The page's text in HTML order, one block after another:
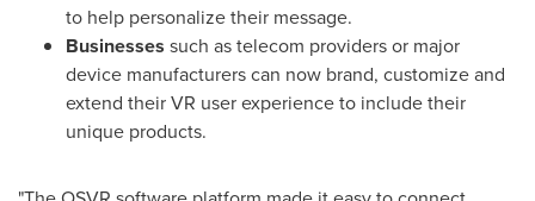
to help personalize their message.
Businesses such as telecom providers or major
device manufacturers can now brand, customize and
extend their VR user experience to include their
unique products.